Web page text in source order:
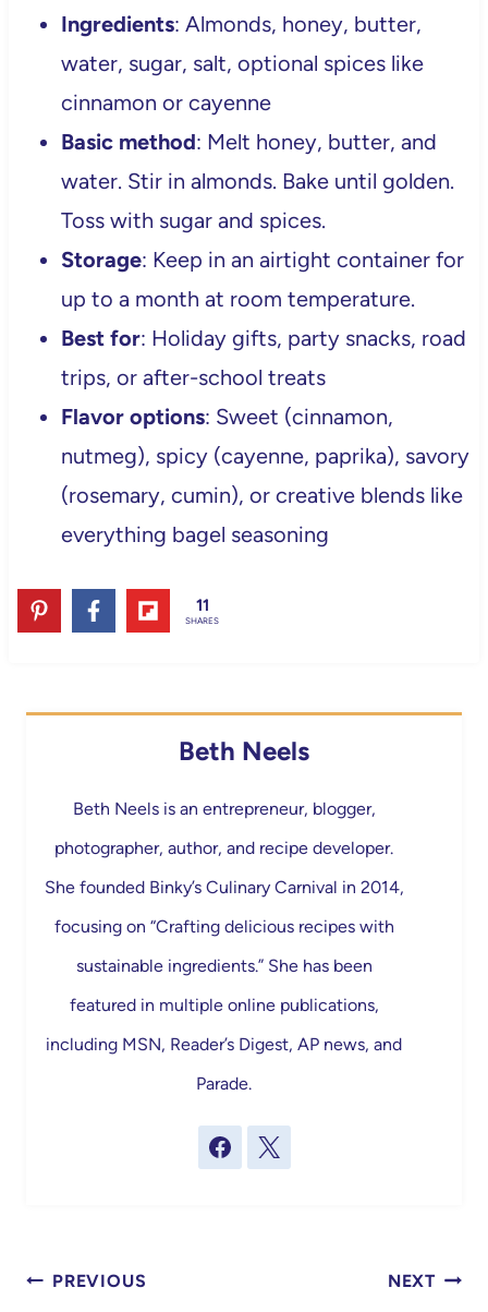
Ingredients: Almonds, honey, butter,
water, sugar, salt, optional spices like
cinnamon or cayenne
Basic method: Melt honey, butter, and
water. Stir in almonds. Bake until golden.
Toss with sugar and spices.
Storage: Keep in an airtight container for
up to a month at room temperature.
Best for: Holiday gifts, party snacks, road
trips, or after-school treats
Flavor options: Sweet (cinnamon,
nutmeg), spicy (cayenne, paprika), savory
(rosemary, cumin), or creative blends like
everything bagel seasoning
11
SHARES
Beth Neels
Beth Neels is an entrepreneur, blogger,
photographer, author, and recipe developer.
She founded Binky’s Culinary Carnival in 2014,
focusing on “Crafting delicious recipes with
sustainable ingredients.” She has been
featured in multiple online publications,
including MSN, Reader’s Digest, AP news, and
Parade.
Post
PREVIOUS NEXT